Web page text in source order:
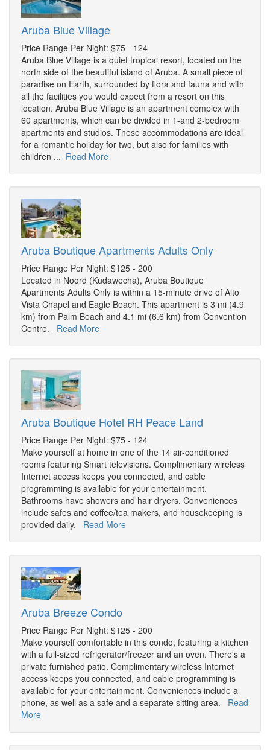
Aruba Blue Village
Price Range Per Night: $75 - 124
Aruba Blue Village is a quiet tropical resort, located on the
north side of the beautiful island of Aruba. A small piece of
paradise on Earth, surrounded by flora and fauna and with
all the facilities you would expect from a resort on this
location. Aruba Blue Village is an apartment complex with
60 apartments, which can be divided in 1-and 2-bedroom
apartments and studios. These accommodations are ideal
for a romantic holiday for two, but also for families with
children ... Read More
Aruba Boutique Apartments Adults Only
Price Range Per Night: $125 - 200
Located in Noord (Kudawecha), Aruba Boutique
Apartments Adults Only is within a 15-minute drive of Alto
Vista Chapel and Eagle Beach. This apartment is 3 mi (4.9
km) from Palm Beach and 4.1 mi (6.6 km) from Convention
Centre. Read More
Aruba Boutique Hotel RH Peace Land
Price Range Per Night: $75 - 124
Make yourself at home in one of the 14 air-conditioned
rooms featuring Smart televisions. Complimentary wireless
Internet access keeps you connected, and cable
programming is available for your entertainment.
Bathrooms have showers and hair dryers. Conveniences
include safes and coffee/tea makers, and housekeeping is
provided daily. Read More
Aruba Breeze Condo
Price Range Per Night: $125 - 200
Make yourself comfortable in this condo, featuring a kitchen
with a full-sized refrigerator/freezer and an oven. There's a
private furnished patio. Complimentary wireless Internet
access keeps you connected, and cable programming is
available for your entertainment. Conveniences include a
phone, as well as a safe and a separate sitting area. Read
More